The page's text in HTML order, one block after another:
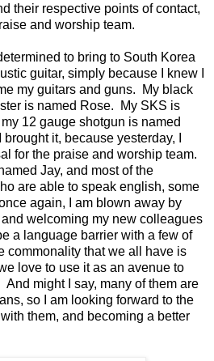
their respective points of contact,
and worship team.
to bring to South Korea
guitar, simply because I knew I
my guitars and guns. My black
is named Rose. My SKS is
12 gauge shotgun is named
it, because yesterday, I
for the praise and worship team.
Jay, and most of the
are able to speak english, some
again, I am blown away by
welcoming my new colleagues
a language barrier with a few of
commonality that we all have is
love to use it as an avenue to
might I say, many of them are
so I am looking forward to the
them, and becoming a better